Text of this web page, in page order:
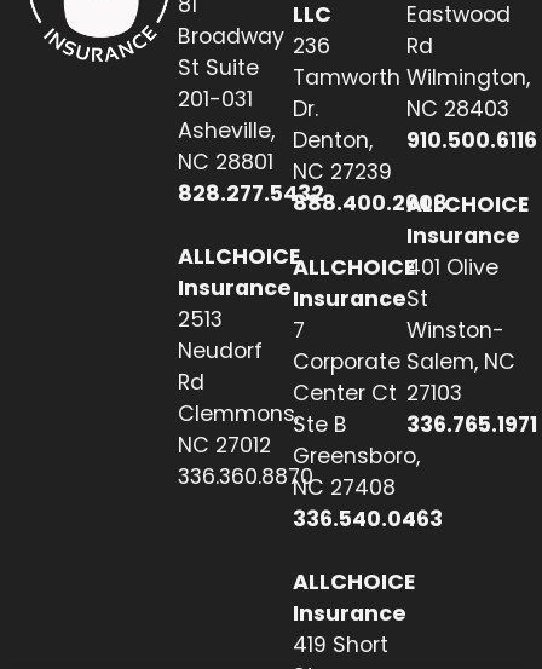
Broadway
St Suite
201-031
Asheville,
NC 28801
828.277.5432
ALLCHOICE
Insurance
2513
Neudorf
Rd
Clemmons,
NC 27012
336.360.8870
LLC
236
Tamworth
Dr.
Denton,
NC 27239
888.400.2608
ALLCHOICE
Insurance
7
Corporate
Center Ct
Ste B
Greensboro,
NC 27408
336.540.0463
ALLCHOICE
Insurance
419 Short
Eastwood
Rd
Wilmington,
NC 28403
910.500.6116
ALLCHOICE
Insurance
401 Olive
St
Winston-
Salem, NC
27103
336.765.1971